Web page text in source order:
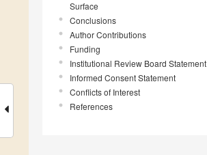
Surface
Conclusions
Author Contributions
Funding
Institutional Review Board Statement
Informed Consent Statement
Conflicts of Interest
References